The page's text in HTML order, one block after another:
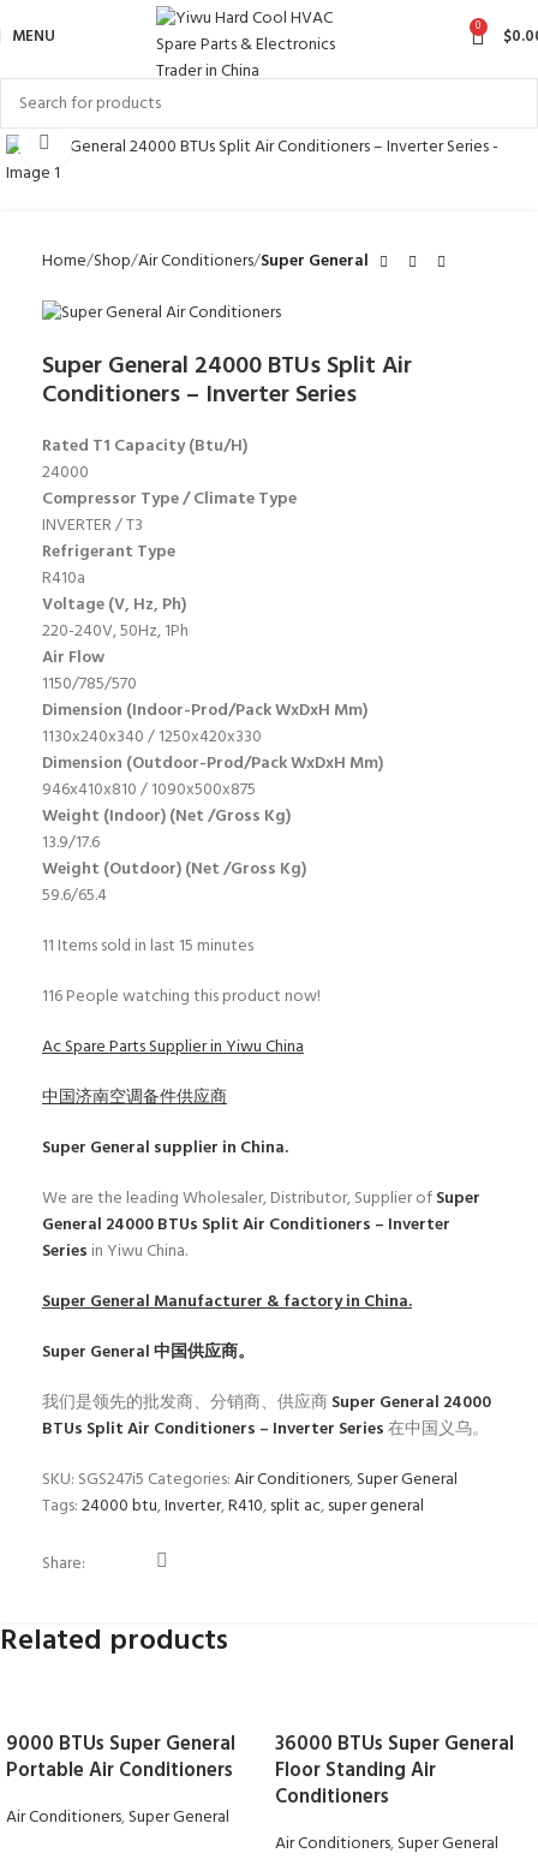
MENU 0 $
Click to enlarge
Home Shop Air Conditioners Super General
Super General 24000 BTUs Split Air
Conditioners – Inverter Series
Rated T1 Capacity (Btu/H)
24000
Compressor Type / Climate Type
INVERTER / T3
Refrigerant Type
R410a
Voltage (V, Hz, Ph)
220-240V, 50Hz, 1Ph
Air Flow
1150/785/570
Dimension (Indoor-Prod/Pack WxDxH Mm)
1130x240x340 / 1250x420x330
Dimension (Outdoor-Prod/Pack WxDxH Mm)
946x410x810 / 1090x500x875
Weight (Indoor) (Net /Gross Kg)
13.9/17.6
Weight (Outdoor) (Net /Gross Kg)
59.6/65.4
11 Items sold in last 15 minutes
116People watching this product now!
Ac Spare Parts Supplier in Yiwu China
中国济南空调备件供应商
Super General supplier in China.
We are the leading Wholesaler, Distributor, Supplier ofSuper
General 24000 BTUs Split Air Conditioners – Inverter
Series in Yiwu China.
Super GeneralManufacturer & factory in China.
Super General中国供应商。
我们是领先的批发商、分销商、供应商Super General 24000
BTUs Split Air Conditioners – Inverter Series在中国义乌。
SKU: SGS247i5 Categories:Air Conditioners,Super General
Tags:24000 btu,Inverter,R410,split ac,super general
Share:
Related products
9000 BTUs Super General
Portable Air Conditioners
Air Conditioners,Super General
36000 BTUs Super General
Floor Standing Air
Conditioners
Air Conditioners,Super General